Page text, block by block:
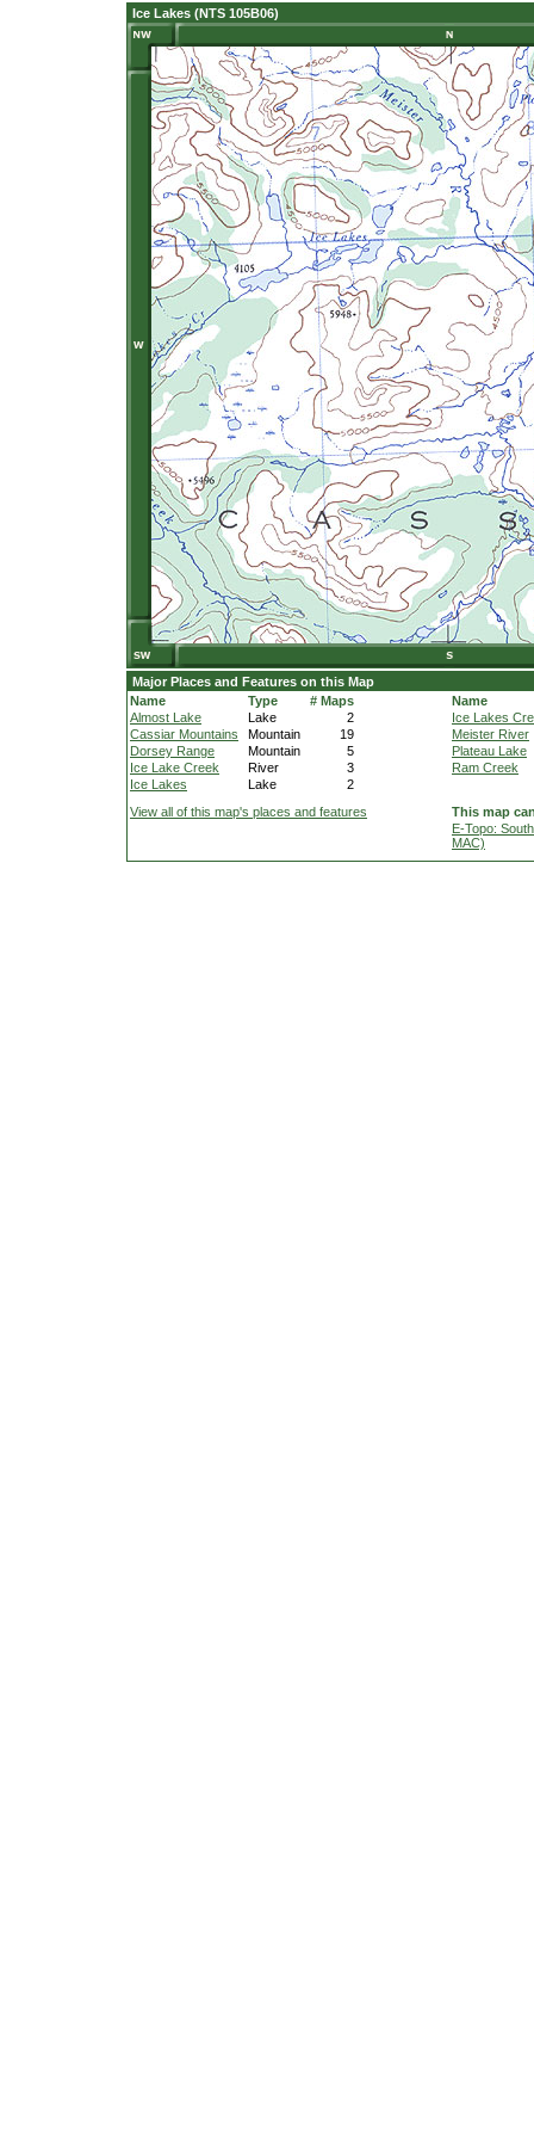
Ice Lakes (NTS 105B06)
Major Places and Features on this Map
Name
Type
# Maps
Almost Lake
Lake
2
Cassiar Mountains
Mountain
19
Dorsey Range
Mountain
5
Ice Lake Creek
River
3
Ice Lakes
Lake 2
Name
Ice Lakes
Meister River
Plateau Lake
Ram Creek
View all of this map's places and features
This map
E-Topo:
MAC)